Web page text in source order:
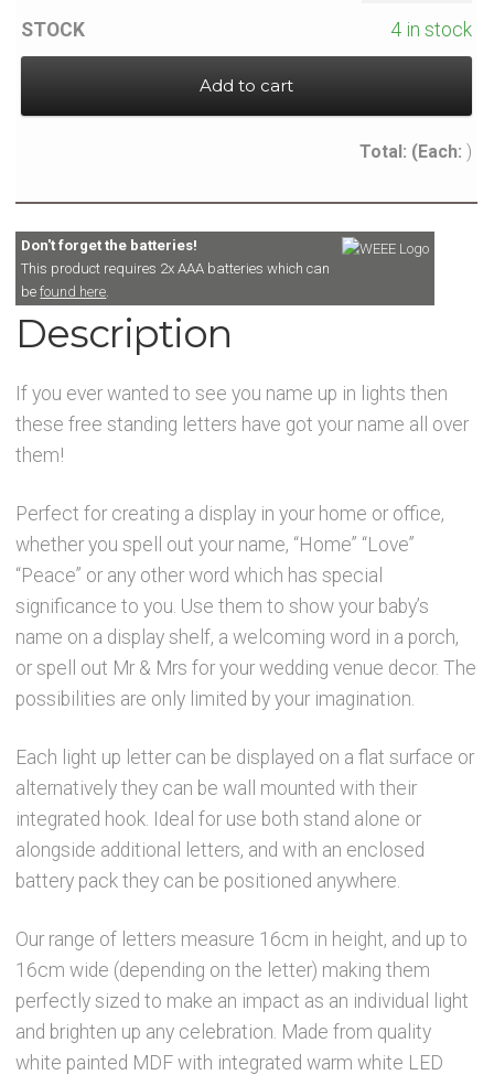
4 in stock
Add to cart
Total: (Each: )
Don't forget the batteries!
This product requires 2x AAA batteries which can
befound here
Description
If you ever wanted to see you name up in lights then
these free standing letters have got your name all over
them!
Perfect for creating a display in your home or office,
whether you spell out your name, “Home” “Love”
“Peace” or any other word which has special
significance to you. Use them to show your baby’s
name on a display shelf, a welcoming word in a porch,
or spell out Mr & Mrs for your wedding venue decor. The
possibilities are only limited by your imagination.
Each light up letter can be displayed on a flat surface or
alternatively they can be wall mounted with their
integrated hook. Ideal for use both stand alone or
alongside additional letters, and with an enclosed
battery pack they can be positioned anywhere.
Our range of letters measure 16cm in height, and up to
16cm wide (depending on the letter) making them
perfectly sized to make an impact as an individual light
and brighten up any celebration. Made from quality
white painted MDF with integrated warm white LED